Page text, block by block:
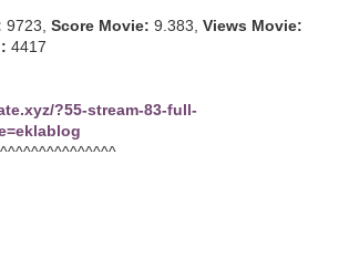
9723, Score Movie: 9.383, Views Movie:
4417
?55-stream-83-full-